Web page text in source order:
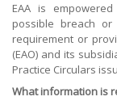
EAA is
possible breach
requirement or
(EAO) and its
Practice Circulars
What information is